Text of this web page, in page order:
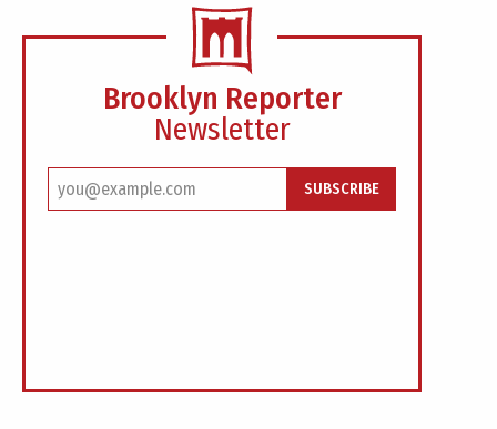
Brooklyn Reporter
Newsletter